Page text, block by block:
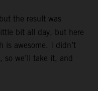
the result was
bit all day, but here
is awesome. I didn’t
we’ll take it, and